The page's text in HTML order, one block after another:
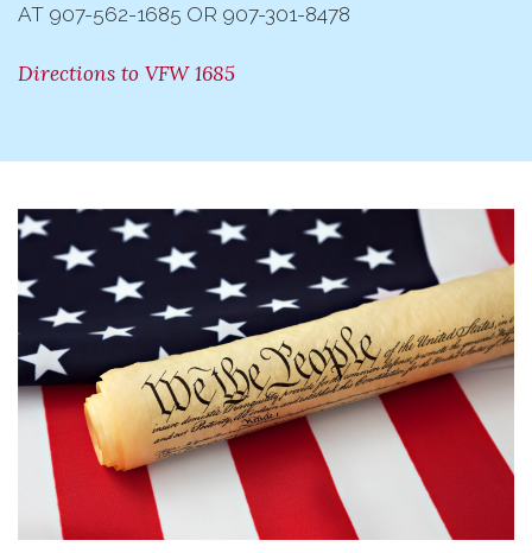
AT 907-562-1685 OR 907-301-8478
Directions to VFW 1685